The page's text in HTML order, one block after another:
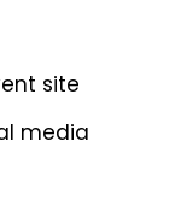
site
media